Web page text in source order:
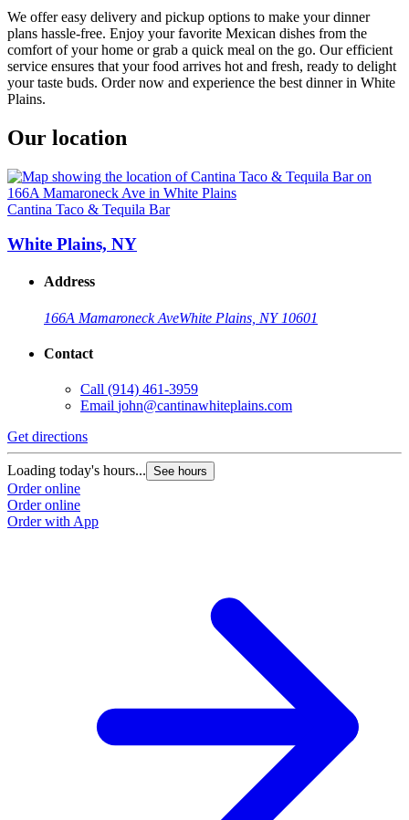
We offer easy delivery and pickup options to make your dinner
plans hassle-free. Enjoy your favorite Mexican dishes from the
comfort of your home or grab a quick meal on the go. Our efficient
service ensures that your food arrives hot and fresh, ready to delight
your taste buds. Order now and experience the best dinner in White
Plains.
Our location
Cantina Taco & Tequila Bar
White Plains, NY
Address
166A Mamaroneck AveWhite Plains, NY 10601
Contact
Call (914) 461-3959
Email john@cantinawhiteplains.com
Get directions
Loading today's hours... See hours
Order online
Order online
Order with App